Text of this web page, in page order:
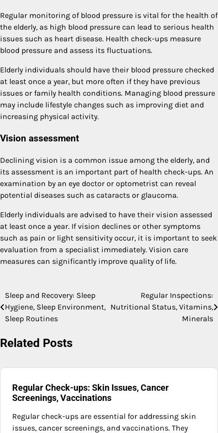
Regular monitoring of blood pressure is vital for the health of
the elderly, as high blood pressure can lead to serious health
issues such as heart disease. Health check-ups measure
blood pressure and assess its fluctuations.
Elderly individuals should have their blood pressure checked
at least once a year, but more often if they have previous
issues or family health conditions. Managing blood pressure
may include lifestyle changes such as improving diet and
increasing physical activity.
Vision assessment
Declining vision is a common issue among the elderly, and
its assessment is an important part of health check-ups. An
examination by an eye doctor or optometrist can reveal
potential diseases such as cataracts or glaucoma.
Elderly individuals are advised to have their vision assessed
at least once a year. If vision declines or other symptoms
such as pain or light sensitivity occur, it is important to seek
evaluation from a specialist immediately. Vision care
measures can significantly improve quality of life.
Post
navigation
Sleep and Recovery: Sleep
Hygiene, Sleep Environment,
Sleep Routines
Regular Inspections:
Nutritional Status, Vitamins,
Minerals
Related Posts
Regular Check-ups: Skin Issues, Cancer
Screenings, Vaccinations
Regular check-ups are essential for addressing skin
issues, cancer screenings, and vaccinations. They